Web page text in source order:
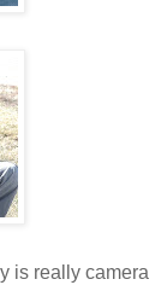
is really camera